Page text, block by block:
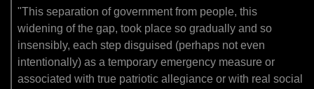
"This separation of government from people, this
widening of the gap, took place so gradually and so
insensibly, each step disguised (perhaps not even
intentionally) as a temporary emergency measure or
associated with true patriotic allegiance or with real social